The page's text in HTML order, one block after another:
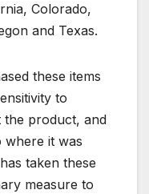
Colorado,
and Texas.
these items
to
the product, and
it was
taken these
measure to